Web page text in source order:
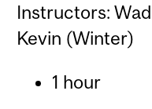
Instructors:
Kevin (Winter)
1 hour